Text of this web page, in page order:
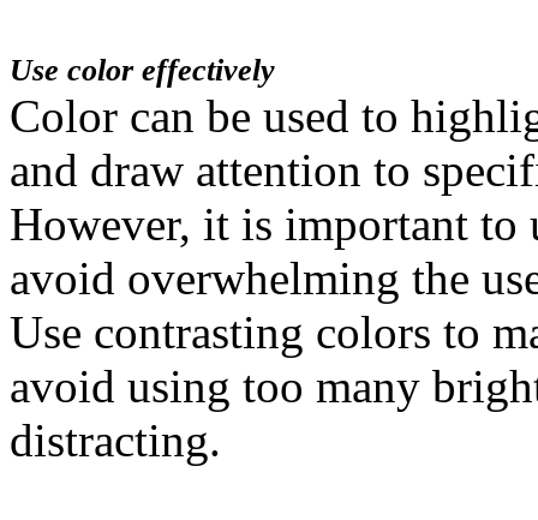
Use color effectively
Color can be used to
and draw attention to
However, it is important to
avoid overwhelming the
Use contrasting colors to
avoid using too many
distracting.